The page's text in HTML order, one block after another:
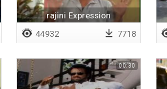
rajini Expression
44932 7718
00:30